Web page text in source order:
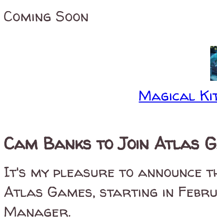
Coming Soon
Magical
Cam Banks to Join Atlas
It's my pleasure to
Atlas Games, starting in
Manager.